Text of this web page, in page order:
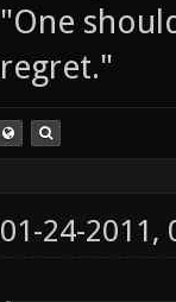
"One
regret."
01-24-2011,